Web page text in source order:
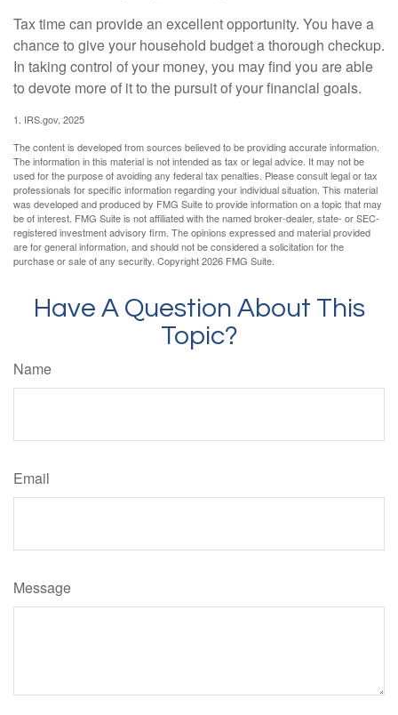
Tax time can provide an excellent opportunity. You have a
chance to give your household budget a thorough checkup.
In taking control of your money, you may find you are able
to devote more of it to the pursuit of your financial goals.
1. IRS.gov, 2025
The content is developed from sources believed to be providing accurate information.
The information in this material is not intended as tax or legal advice. It may not be
used for the purpose of avoiding any federal tax penalties. Please consult legal or tax
professionals for specific information regarding your individual situation. This material
was developed and produced by FMG Suite to provide information on a topic that may
be of interest. FMG Suite is not affiliated with the named broker-dealer, state- or SEC-
registered investment advisory firm. The opinions expressed and material provided
are for general information, and should not be considered a solicitation for the
purchase or sale of any security. Copyright2026 FMG Suite.
Have A Question About This
Topic?
Name
Email
Message